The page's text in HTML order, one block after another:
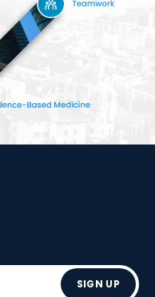
SIGN UP